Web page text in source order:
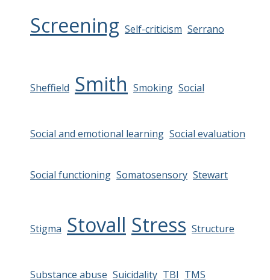
Screening Self-criticism Serrano
Sheffield Smith Smoking Social
Social and emotional learning Social evaluation
Social functioning Somatosensory Stewart
Stigma Stovall Stress Structure
Substance abuse Suicidality TBI TMS